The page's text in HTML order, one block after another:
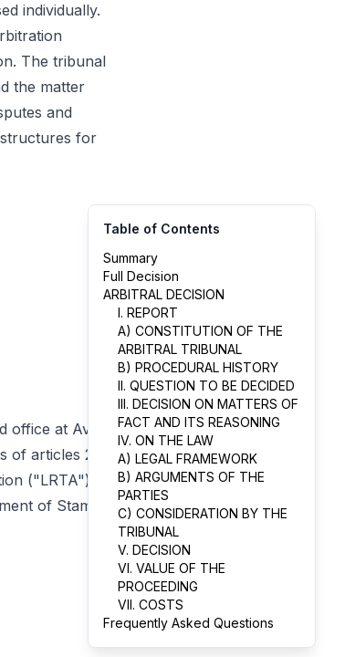
individually.
The tribunal
the matter
and
for
at Av.
articles 2nd
("LRTA"), a
of Stamp
Table of Contents
Summary
Full Decision
ARBITRAL DECISION
I. REPORT
A) CONSTITUTION OF THE
ARBITRAL TRIBUNAL
B) PROCEDURAL HISTORY
II. QUESTION TO BE DECIDED
III. DECISION ON MATTERS OF
FACT AND ITS REASONING
IV. ON THE LAW
A) LEGAL FRAMEWORK
B) ARGUMENTS OF THE
PARTIES
C) CONSIDERATION BY THE
TRIBUNAL
V. DECISION
VI. VALUE OF THE
PROCEEDING
VII. COSTS
Frequently Asked Questions